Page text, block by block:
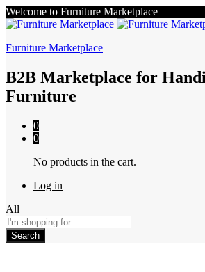
Welcome to Furniture Marketplace
Furniture Marketplace
B2B Marketplace for
Furniture
0
0
No products in the cart.
Log in
All
Search